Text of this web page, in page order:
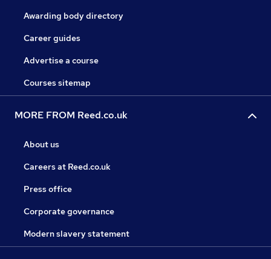
Awarding body directory
Career guides
Advertise a course
Courses sitemap
MORE FROM Reed.co.uk
About us
Careers at Reed.co.uk
Press office
Corporate governance
Modern slavery statement